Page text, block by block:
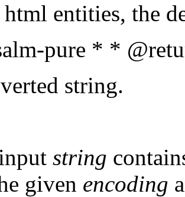
entities, the
pure * *
string.
string
given encoding